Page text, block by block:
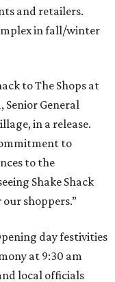
and retailers.
in fall/winter
to The Shops at
Senior General
in a release.
to
to the
Shake Shack
shoppers.”
day festivities
at 9:30 am
local officials